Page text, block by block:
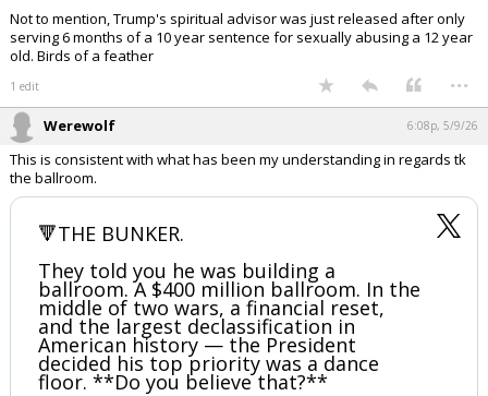
Not to mention, Trump's spiritual advisor was just released after only
serving 6 months of a 10 year sentence for sexually abusing a 12 year
old. Birds of a feather
1 edit ...
Werewolf 6:08p, 5/9/26
This is consistent with what has been my understanding in regards tk
the ballroom.
🔻THE BUNKER.
They told you he was building a
ballroom. A $400 million ballroom. In the
middle of two wars, a financial reset,
and the largest declassification in
American history — the President
decided his top priority was a dance
floor. **Do you believe that?**